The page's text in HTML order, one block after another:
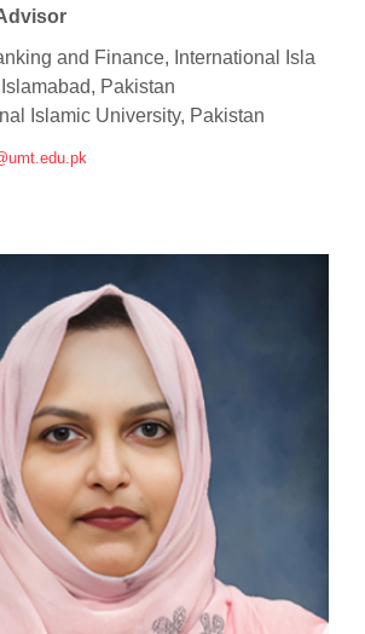
and Finance, International Isla
Pakistan
Islamic University, Pakistan